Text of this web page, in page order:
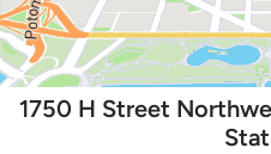
1750 H Street